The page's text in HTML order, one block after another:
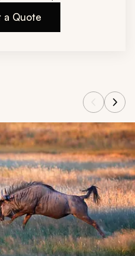
a Quote
the previous and next